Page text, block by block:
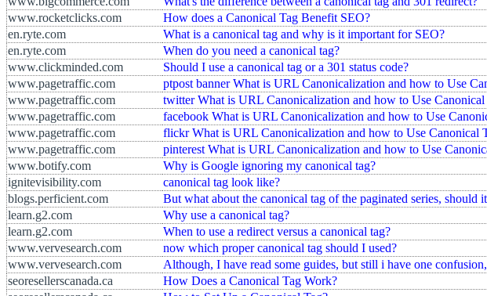
www.rocketclicks.com
How does a Canonical Tag Benefit SEO?
en.ryte.com
What is a canonical tag and why is it important for SEO?
en.ryte.com
When do you need a canonical tag?
www.clickminded.com
Should I use a canonical tag or a 301 status code?
www.pagetraffic.com
ptpost banner What is URL Canonicalization and how to Use
www.pagetraffic.com
twitter What is URL Canonicalization and how to Use Canonical
www.pagetraffic.com
facebook What is URL Canonicalization and how to Use
www.pagetraffic.com
flickr What is URL Canonicalization and how to Use Canonical
www.pagetraffic.com
pinterest What is URL Canonicalization and how to Use
www.botify.com
Why is Google ignoring my canonical tag?
ignitevisibility.com
canonical tag look like?
blogs.perficient.com
But what about the canonical tag of the paginated series,
learn.g2.com
Why use a canonical tag?
learn.g2.com
When to use a redirect versus a canonical tag?
www.vervesearch.com
now which proper canonical tag should I used?
www.vervesearch.com
Although, I have read some guides, but still i have one
seoresellerscanada.ca
How Does a Canonical Tag Work?